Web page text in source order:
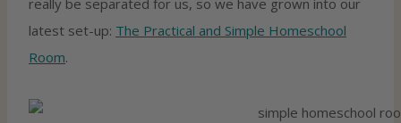
latest set-up: The Practical and Simple Homeschool
Room.